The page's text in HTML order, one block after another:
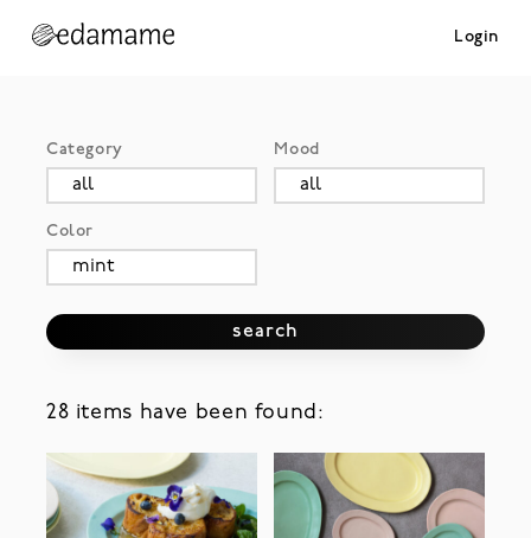
Login
Category Mood
Color
search
28 items have been found: